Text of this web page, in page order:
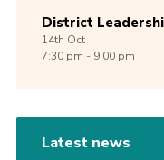
District
14th Oct
7:30 pm - 9:00 pm
Latest news